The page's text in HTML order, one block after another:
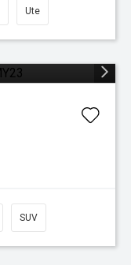
Ute
SUV